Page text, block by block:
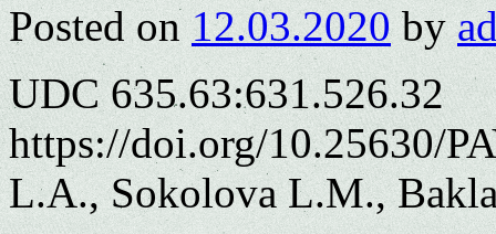
Posted on 12.03.2020 by
UDC 635.63:631.526.32
https://doi.org/10.25630/
L.A., Sokolova L.M.,